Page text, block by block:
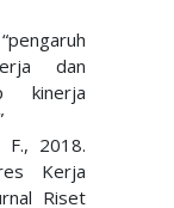
dan
kinerja
F., 2018.
Kerja
Riset